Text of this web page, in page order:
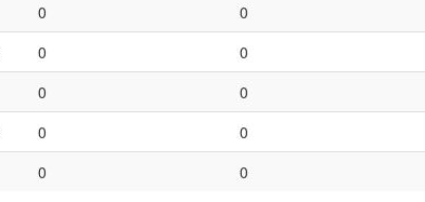
0 0
0 0
0 0
0 0
0 0